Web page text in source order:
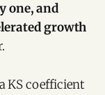
one, and
growth
KS coefficient